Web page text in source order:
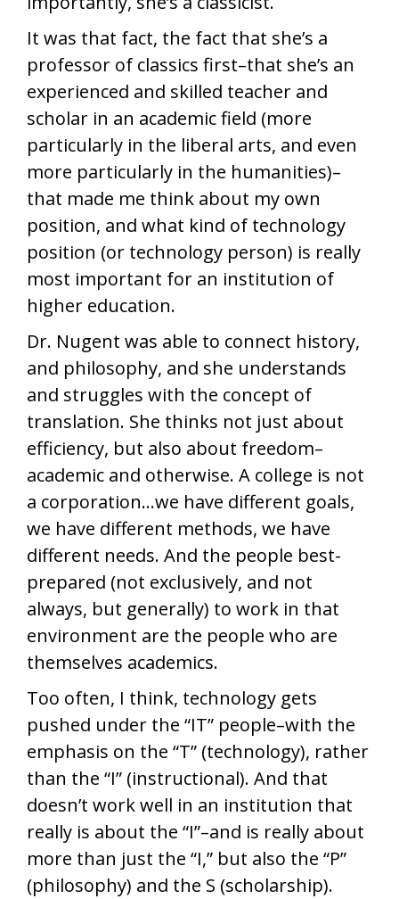
It was that fact, the fact that she’s a
professor of classics first–that she’s an
experienced and skilled teacher and
scholar in an academic field (more
particularly in the liberal arts, and even
more particularly in the humanities)–
that made me think about my own
position, and what kind of technology
position (or technology person) is really
most important for an institution of
higher education.
Dr. Nugent was able to connect history,
and philosophy, and she understands
and struggles with the concept of
translation. She thinks not just about
efficiency, but also about freedom–
academic and otherwise. A college is not
a corporation…we have different goals,
we have different methods, we have
different needs. And the people best-
prepared (not exclusively, and not
always, but generally) to work in that
environment are the people who are
themselves academics.
Too often, I think, technology gets
pushed under the “IT” people–with the
emphasis on the “T” (technology), rather
than the “I” (instructional). And that
doesn’t work well in an institution that
really is about the “I”–and is really about
more than just the “I,” but also the “P”
(philosophy) and the S (scholarship).